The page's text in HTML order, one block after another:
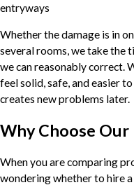
entryways
Whether the damage is in
several rooms, we take the
we can reasonably correct.
feel solid, safe, and easier
creates new problems later.
Why Choose Our
When you are comparing
wondering whether to hire